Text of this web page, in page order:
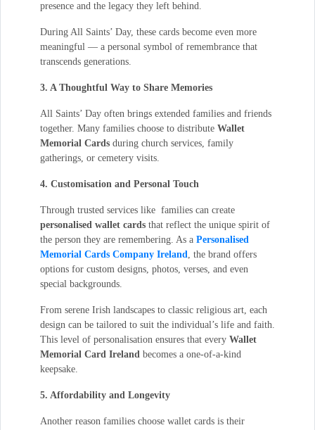
presence and the legacy they left behind.
During All Saints’ Day, these cards become even more
meaningful — a personal symbol of remembrance that
transcends generations.
3. A Thoughtful Way to Share Memories
All Saints’ Day often brings extended families and friends
together. Many families choose to distribute Wallet
Memorial Cardsduring church services, family
gatherings, or cemetery visits.
4. Customisation and Personal Touch
Through trusted services like families can create
personalised wallet cardsthat reflect the unique spirit of
the person they are remembering. As a Personalised
Memorial Cards Company Ireland, the brand offers
options for custom designs, photos, verses, and even
special backgrounds.
From serene Irish landscapes to classic religious art, each
design can be tailored to suit the individual’s life and faith.
This level of personalisation ensures that every Wallet
Memorial Card Irelandbecomes a one-of-a-kind
keepsake.
5. Affordability and Longevity
Another reason families choose wallet cards is their